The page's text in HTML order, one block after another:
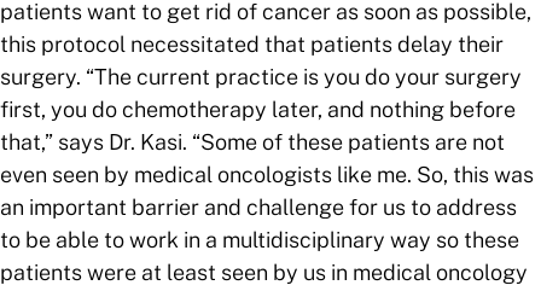
patients want to get rid of cancer as soon as possible,
this protocol necessitated that patients delay their
surgery. “The current practice is you do your surgery
first, you do chemotherapy later, and nothing before
that,” says Dr. Kasi. “Some of these patients are not
even seen by medical oncologists like me. So, this was
an important barrier and challenge for us to address
to be able to work in a multidisciplinary way so these
patients were at least seen by us in medical oncology